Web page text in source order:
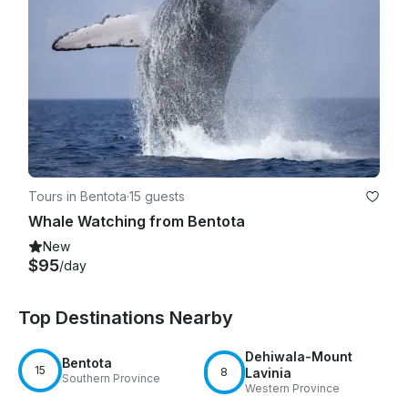
Tours in Bentota·15 guests
Whale Watching from Bentota
New
$95/day
Top Destinations Nearby
15 Bentota
Southern Province 8
Dehiwala-Mount
Lavinia
Western Province